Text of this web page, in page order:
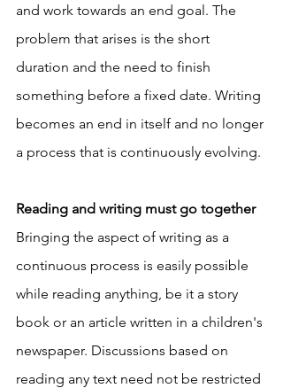
and work towards an end goal. The
problem that arises is the short
duration and the need to finish
something before a fixed date. Writing
becomes an end in itself and no longer
a process that is continuously evolving.
Reading and writing must go together
Bringing the aspect of writing as a
continuous process is easily possible
while reading anything, be it a story
book or an article written in a children's
newspaper. Discussions based on
reading any text need not be restricted